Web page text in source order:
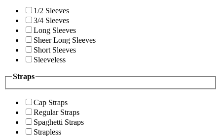
1/2 Sleeves
3/4 Sleeves
Long Sleeves
Sheer Long Sleeves
Short Sleeves
Sleeveless
Straps
Cap Straps
Regular Straps
Spaghetti Straps
Strapless